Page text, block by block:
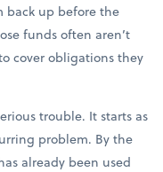
back up before the
funds often aren’t
cover obligations they
trouble. It starts as
problem. By the
already been used